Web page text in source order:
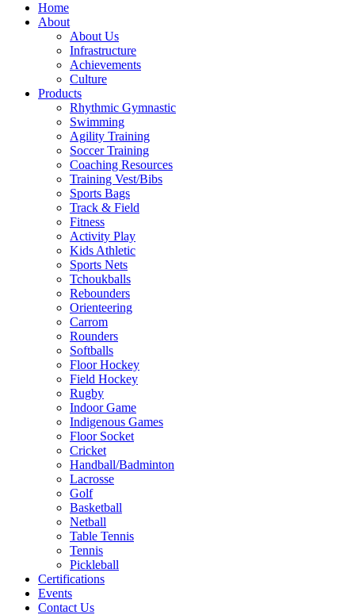
Home
About
About Us
Infrastructure
Achievements
Culture
Products
Rhythmic Gymnastic
Swimming
Agility Training
Soccer Training
Coaching Resources
Training Vest/Bibs
Sports Bags
Track & Field
Fitness
Activity Play
Kids Athletic
Sports Nets
Tchoukballs
Rebounders
Orienteering
Carrom
Rounders
Softballs
Floor Hockey
Field Hockey
Rugby
Indoor Game
Indigenous Games
Floor Socket
Cricket
Handball/Badminton
Lacrosse
Golf
Basketball
Netball
Table Tennis
Tennis
Pickleball
Certifications
Events
Contact Us